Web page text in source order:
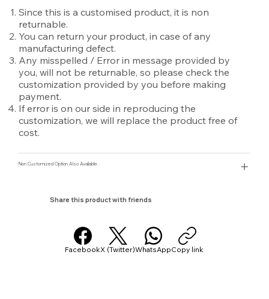
Since this is a customised product, it is non
returnable.
You can return your product, in case of any
manufacturing defect.
Any misspelled / Error in message provided by
you, will not be returnable, so please check the
customization provided by you before making
payment.
If error is on our side in reproducing the
customization, we will replace the product free of
cost.
Non Customized Option Also Avaliable.
Share this product with friends
FacebookX (Twitter)WhatsAppCopy link